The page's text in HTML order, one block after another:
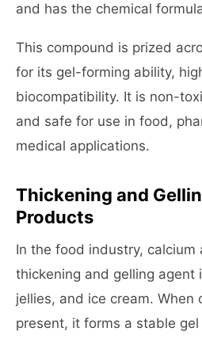
and has the chemical
This compound is prized
for its gel-forming ability,
biocompatibility. It is non-
and safe for use in food,
medical applications.
Thickening and
Products
In the food industry, calcium
thickening and gelling agent
jellies, and ice cream. When
present, it forms a stable